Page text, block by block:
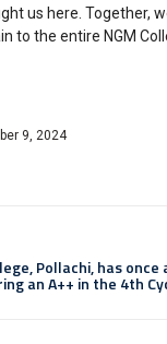
us here. Together,
to the entire NGM
9, 2024
Pollachi, has
an A++ in the 4th